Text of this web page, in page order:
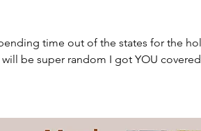
time out of the states for the
be super random I got YOU